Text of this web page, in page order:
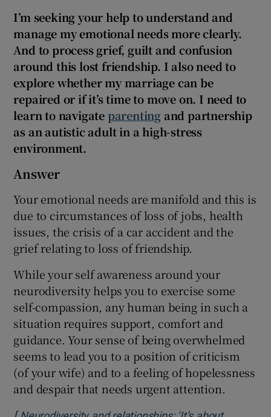
I’m seekingyour help tounderstand and
manage my emotional needs more clearly.
And to process grief, guilt and confusion
around this lost friendship. I also need to
explore whether my marriage can be
repaired or if it’s time to move on. I need to
learn to navigateparenting and partnership
as an autistic adult in a high-stress
environment.
Answer
Your emotional needs are manifold and this is
due to circumstances of loss of jobs, health
issues, the crisis of a car accident and the
grief relating to loss of friendship.
While your self awareness around your
neurodiversity helps you to exercise some
self-compassion, any human being in such a
situation requires support, comfort and
guidance. Your sense of being overwhelmed
seems to lead you to a position of criticism
(of your wife) and to a feeling of hopelessness
and despair that needs urgent attention.